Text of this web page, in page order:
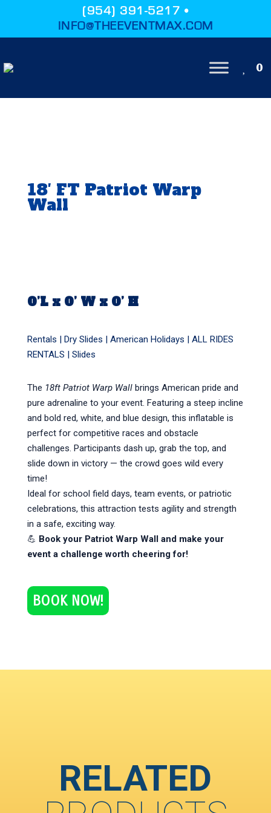
(954) 391-5217 •
INFO@THEEVENTMAX.COM
0
18′ FT Patriot Warp
Wall
0’L x 0’ W x 0’ H
Rentals | Dry Slides | American Holidays | ALL RIDES
RENTALS | Slides
The 18ft Patriot Warp Wallbrings American pride and
pure adrenaline to your event. Featuring a steep incline
and bold red, white, and blue design, this inflatable is
perfect for competitive races and obstacle
challenges. Participants dash up, grab the top, and
slide down in victory — the crowd goes wild every
time!
Ideal for school field days, team events, or patriotic
celebrations, this attraction tests agility and strength
in a safe, exciting way.
💪 Book your Patriot Warp Wall and make your
event a challenge worth cheering for!
BOOK NOW!
RELATED